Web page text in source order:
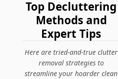
Top Decluttering
Methods and
Expert Tips
Here are tried-and-true clutter
removal strategies to
streamline your hoarder clean